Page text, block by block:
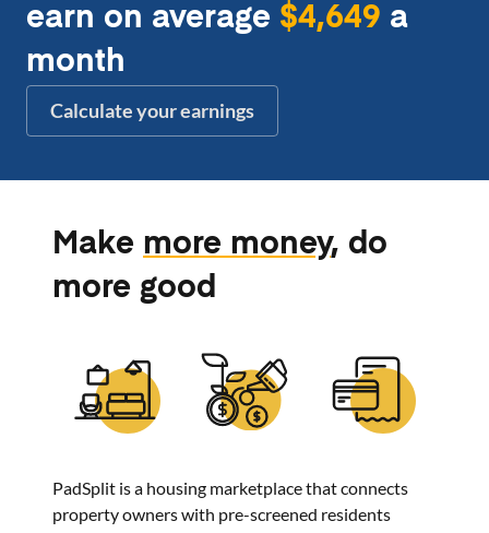
earn on average $4,649 a
month
Calculate your earnings
Make more money, do
more good
PadSplit is a housing marketplace that connects
property owners with pre-screened residents